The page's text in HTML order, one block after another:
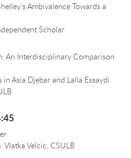
Ambivalence Towards a
Scholar
An Interdisciplinary Comparison
Asia Djebar and Lalla Essaydi
Vlatka Velcic, CSULB